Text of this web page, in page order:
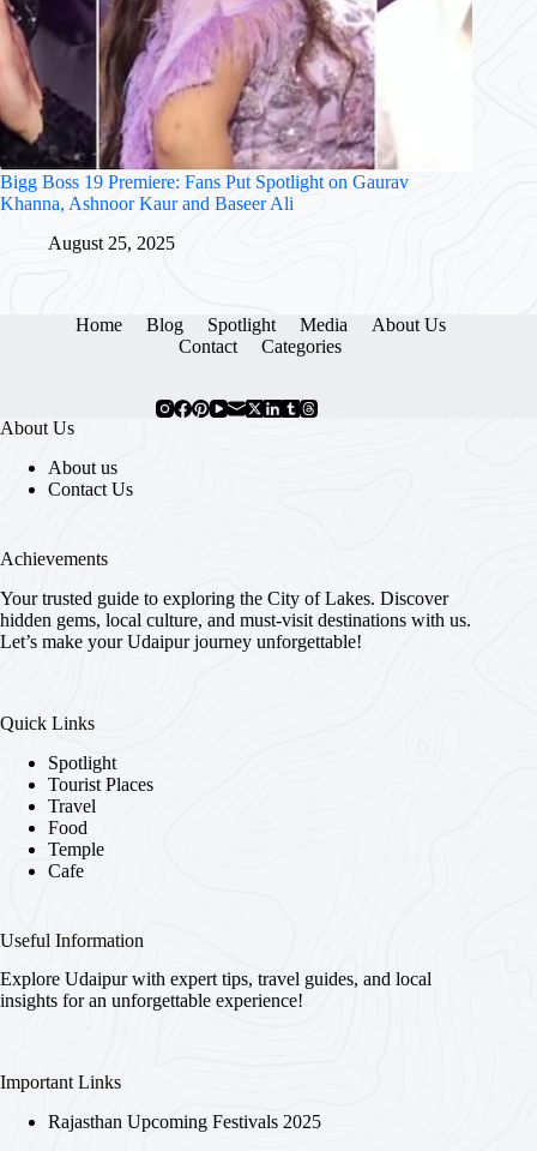
Bigg Boss 19 Premiere: Fans Put Spotlight on Gaurav
Khanna, Ashnoor Kaur and Baseer Ali
August 25, 2025
Home Blog Spotlight Media
About Us
Contact
Categories
About Us
About us
Contact Us
Achievements
Your trusted guide to exploring the City of Lakes. Discover
hidden gems, local culture, and must-visit destinations with us.
Let’s make your Udaipur journey unforgettable!
Quick Links
Spotlight
Tourist Places
Travel
Food
Temple
Cafe
Useful Information
Explore Udaipur with expert tips, travel guides, and local
insights for an unforgettable experience!
Important Links
Rajasthan Upcoming Festivals 2025